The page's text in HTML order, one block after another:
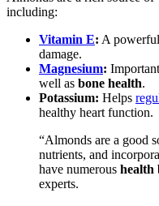
including:
Vitamin E: A powerful
damage.
Magnesium:
well as bone health.
Potassium: Helps
healthy heart function.
“Almonds are a good
nutrients, and
have numerous health
experts.